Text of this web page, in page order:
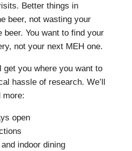
Better things in
beer, not wasting your
beer. You want to find your
not your next MEH one.
get you where you want to
hassle of research. We’ll
more:
open
indoor dining